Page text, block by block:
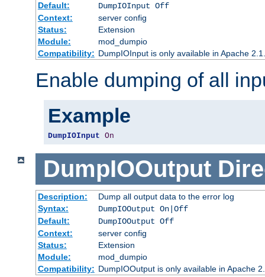
Default:
DumpIOInput Off
Context:
server config
Status:
Extension
Module:
mod_dumpio
Compatibility: DumpIOInput is only available in Apache
Enable dumping of all
Example
DumpIOInput On
DumpIOOutput
Description:
Dump all output data to the error log
Syntax:
DumpIOOutput On|Off
Default:
DumpIOOutput Off
Context:
server config
Status:
Extension
Module:
mod_dumpio
Compatibility: DumpIOOutput is only available in Apache